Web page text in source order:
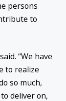
persons
to
“We have
to realize
so much,
deliver on,